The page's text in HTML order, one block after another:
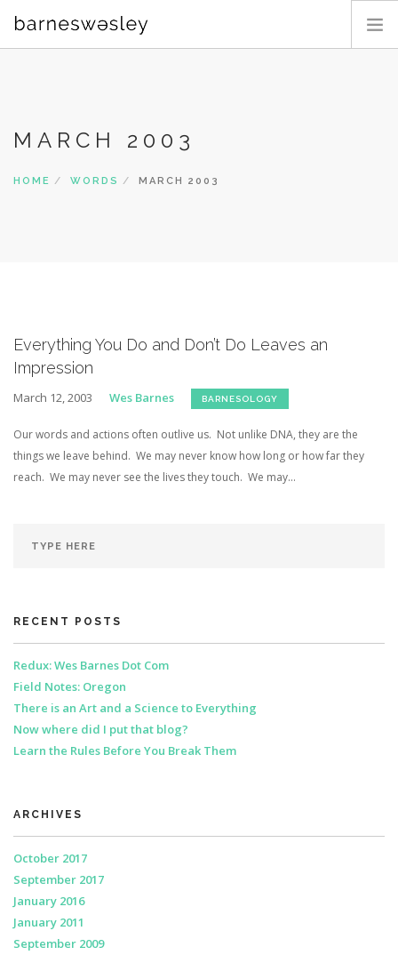
ABOUT
MARCH 2003
HOME WORDS MARCH 2003
Everything You Do and Don’t Do Leaves an
Impression
March 12, 2003 Wes Barnes BARNESOLOGY
Our words and actions often outlive us. Not unlike DNA, they are the
things we leave behind. We may never know how long or how far they
reach. We may never see the lives they touch. We may...
RECENT POSTS
Redux: Wes Barnes Dot Com
Field Notes: Oregon
There is an Art and a Science to Everything
Now where did I put that blog?
Learn the Rules Before You Break Them
ARCHIVES
October 2017
September 2017
January 2016
January 2011
September 2009